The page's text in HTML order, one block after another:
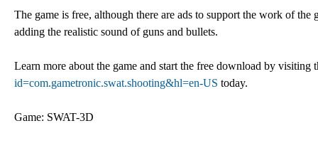
The game is free, although there are ads to support the work of
adding the realistic sound of guns and bullets.
Learn more about the game and start the free download by visiting
id=com.gametronic.swat.shooting&hl=en-US today.
Game: SWAT-3D